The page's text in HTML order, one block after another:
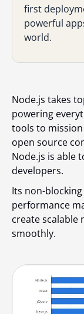
first
powerful
world.
Node.js takes
powering
tools to
open source
Node.js is able
developers.
Its non-
performance
create scalable
smoothly.